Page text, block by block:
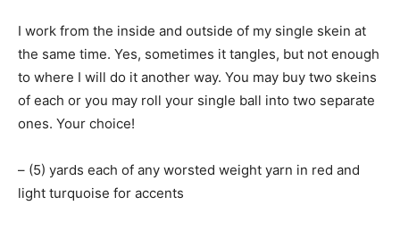
I work from the inside and outside of my single skein at
the same time. Yes, sometimes it tangles, but not enough
to where I will do it another way. You may buy two skeins
of each or you may roll your single ball into two separate
ones. Your choice!
– (5) yards each of any worsted weight yarn in red and
light turquoise for accents